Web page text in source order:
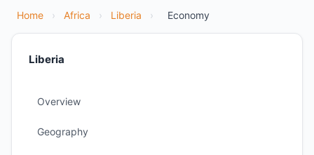
Home › Africa › Liberia › Economy
Liberia
Overview
Geography